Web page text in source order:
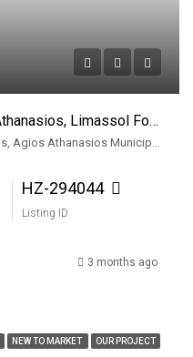
House (Detached) In Agios Athanasios, Limassol For Sale
HZ-294044
Listing ID
3 months ago
NEW TO MARKET OUR PROJECT